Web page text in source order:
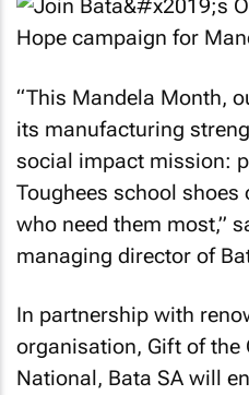
“This Mandela Month,
its manufacturing
social impact mission:
Toughees school
who need them most,”
managing director of
In partnership with
organisation, Gift of the
National, Bata SA will